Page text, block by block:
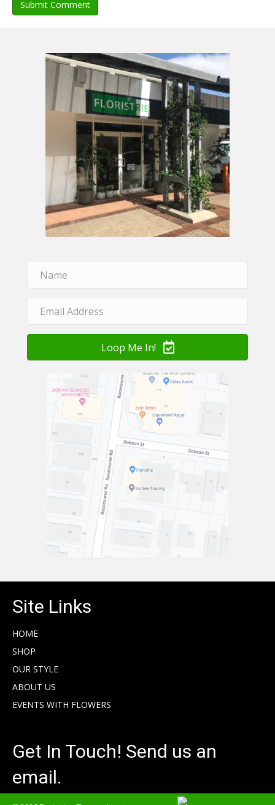
Loop Me In!
Site Links
HOME
SHOP
OUR STYLE
ABOUT US
EVENTS WITH FLOWERS
Get In Touch! Send us an
email.